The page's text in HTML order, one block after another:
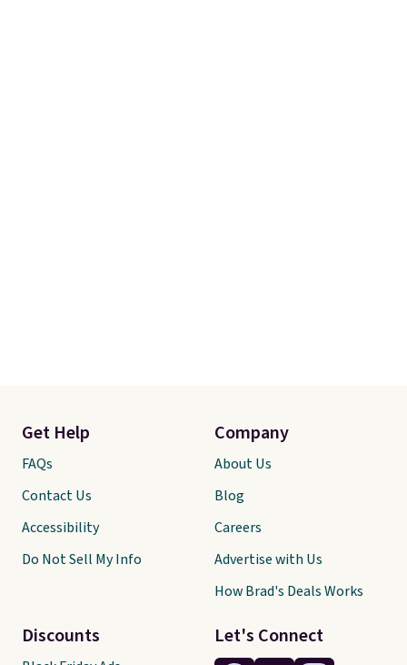
Let's Connect
Get Help
FAQs
Contact Us
Accessibility
Do Not Sell My Info
Discounts
Company
About Us
Blog
Careers
Advertise with Us
How Brad's Deals Works